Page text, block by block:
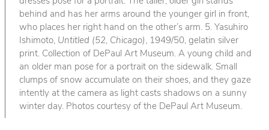
behind and has her arms around the younger girl in front,
who places her right hand on the other’s arm. 5. Yasuhiro
Ishimoto, Untitled (52, Chicago) , 1949/50, gelatin silver
print. Collection of DePaul Art Museum. A young child and
an older man pose for a portrait on the sidewalk. Small
clumps of snow accumulate on their shoes, and they gaze
intently at the camera as light casts shadows on a sunny
winter day. Photos courtesy of the DePaul Art Museum.